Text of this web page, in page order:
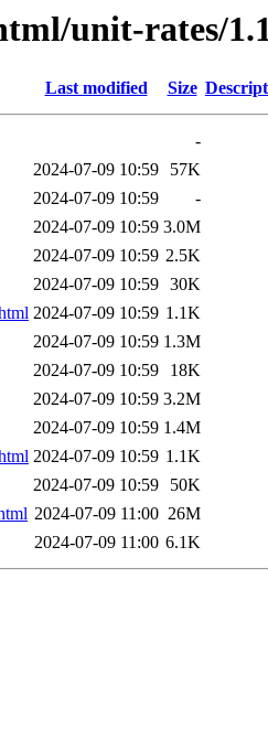
unit-rates/
Last modified Size
-
2024-07-09 10:59
57K
2024-07-09 10:59
-
2024-07-09 10:59 3.0M
2024-07-09 10:59 2.5K
2024-07-09 10:59 30K
2024-07-09 10:59 1.1K
2024-07-09 10:59 1.3M
2024-07-09 10:59
18K
2024-07-09 10:59 3.2M
2024-07-09 10:59 1.4M
2024-07-09 10:59 1.1K
2024-07-09 10:59
50K
2024-07-09 11:00 26M
2024-07-09 11:00 6.1K